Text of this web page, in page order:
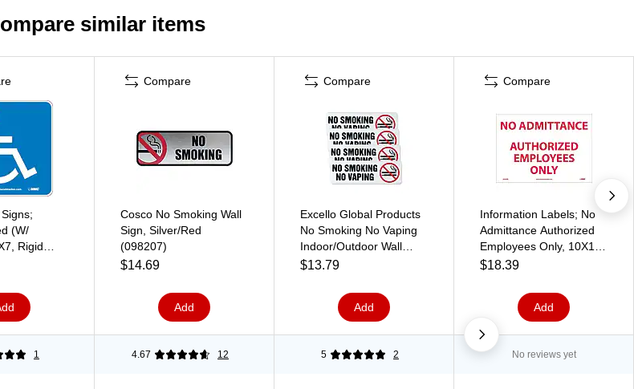
similar items
(W/
Rigid
Compare
Cosco No Smoking Wall
Sign, Silver/Red
(098207)
$14.69
Add
Compare
Excello Global Products
No Smoking No Vaping
Indoor/Outdoor Wall
Sign, 9" x 3", Multicolor,
$13.79
Add
Compare
Information Labels; No
Admittance Authorized
Employees Only, 10X14,
Adhesive Vinyl
$18.39
Add
1 4.67 12 5 2 No reviews yet